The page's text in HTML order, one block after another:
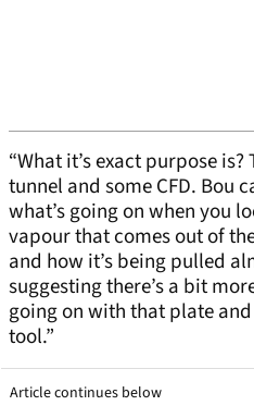
“What it’s exact purpose
tunnel and some CFD. Bou
what’s going on when you
vapour that comes out of
and how it’s being pulled
suggesting there’s a bit
going on with that plate
tool.”
Article continues below